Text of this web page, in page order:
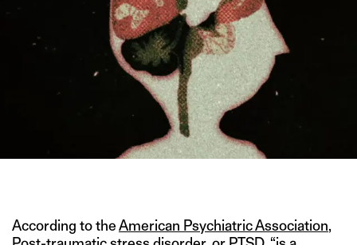
According to theAmerican Psychiatric Association,